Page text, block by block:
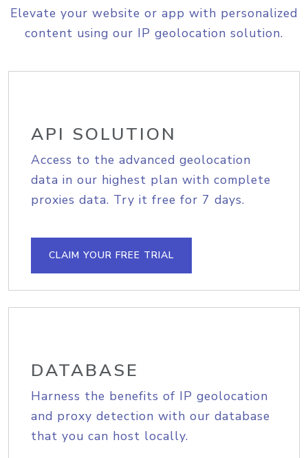
Elevate your website or app with personalized
content using our IP geolocation solution.
API SOLUTION
Access to the advanced geolocation
data in our highest plan with complete
proxies data. Try it free for 7 days.
CLAIM YOUR FREE TRIAL
DATABASE
Harness the benefits of IP geolocation
and proxy detection with our database
that you can host locally.